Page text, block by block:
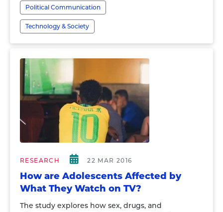
Political Communication
Technology & Society
RESEARCH 22 MAR 2016
How are Adolescents Affected by
What They Watch on TV?
The study explores how sex, drugs, and